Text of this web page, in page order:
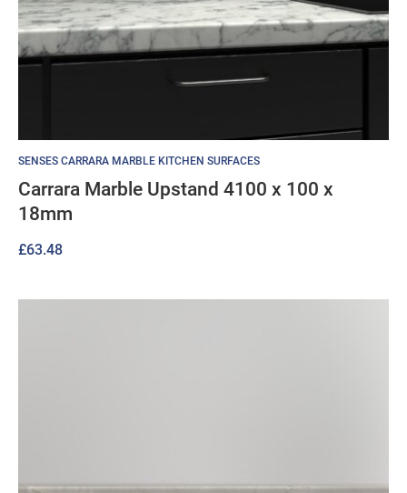
SENSES CARRARA MARBLE KITCHEN SURFACES
Carrara Marble Upstand 4100 x 100 x
18mm
£63.48